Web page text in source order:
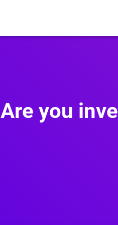
Are you